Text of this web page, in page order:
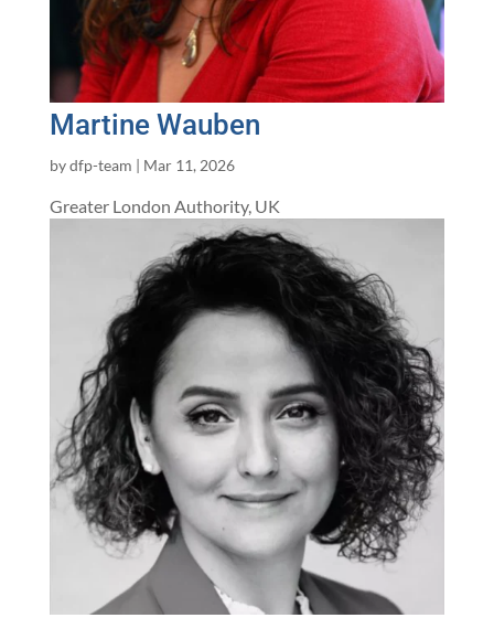
Martine Wauben
bydfp-team | Mar 11, 2026
Greater London Authority, UK